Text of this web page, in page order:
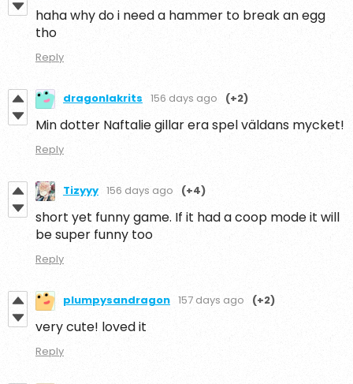
haha why do i need a hammer to break an egg
tho
Reply
dragonlakrits 156 days ago (+2)
Min dotter Naftalie gillar era spel väldans mycket!
Reply
Tizyyy 156 days ago (+4)
short yet funny game. If it had a coop mode it will
be super funny too
Reply
plumpysandragon 157 days ago (+2)
very cute! loved it
Reply